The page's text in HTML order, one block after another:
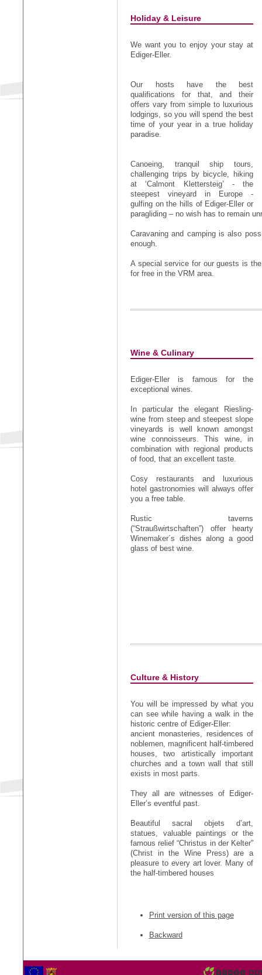
Holiday & Leisure
We want you to enjoy your stay at
Ediger-Eller.
Our hosts have the best
qualifications for that, and their
offers vary from simple to luxurious
lodgings, so you will spend the best
time of your year in a true holiday
paradise.
Canoeing, tranquil ship tours,
challenging trips by bicycle, hiking
at ‘Calmont Klettersteig’ - the
steepest vineyard in Europe -
gulfing on the hills of Ediger-Eller or
paragliding – no wish has to remain
Caravaning and camping is also
enough.
A special service for our guests is
for free in the VRM area.
Wine & Culinary
Ediger-Eller is famous for the
exceptional wines.
In particular the elegant Riesling-
wine from steep and steepest slope
vineyards is well known amongst
wine connoisseurs. This wine, in
combination with regional products
of food, that an excellent taste.
Cosy restaurants and luxurious
hotel gastronomies will always offer
you a free table.
Rustic taverns
(“Straußwirtschaften”) offer hearty
Winemaker´s dishes along a good
glass of best wine.
Culture & History
You will be impressed by what you
can see while having a walk in the
historic centre of Ediger-Eller:
ancient monasteries, residences of
noblemen, magnificent half-timbered
houses, two artistically important
churches and a town wall that still
exists in most parts.
They all are witnesses of Ediger-
Eller’s eventful past.
Beautiful sacral objets d’art,
statues, valuable paintings or the
famous relief “Christus in der Kelter”
(Christ in the Wine Press) are a
pleasure to every art lover. Many of
the half-timbered houses
Print version of this page
Backward